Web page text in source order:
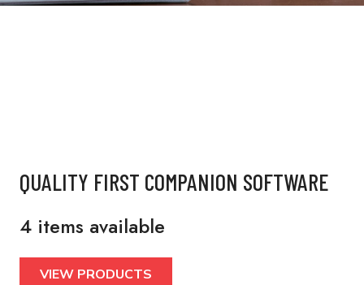
QUALITY FIRST COMPANION SOFTWARE
4 items available
VIEW PRODUCTS